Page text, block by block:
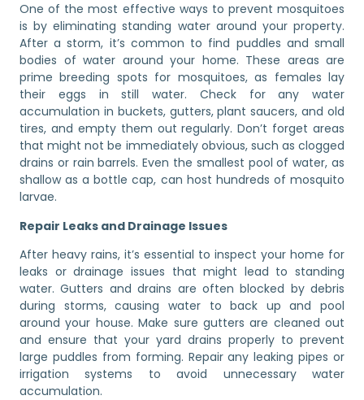
One of the most effective ways to prevent mosquitoes
is by eliminating standing water around your property.
After a storm, it’s common to find puddles and small
bodies of water around your home. These areas are
prime breeding spots for mosquitoes, as females lay
their eggs in still water. Check for any water
accumulation in buckets, gutters, plant saucers, and old
tires, and empty them out regularly. Don’t forget areas
that might not be immediately obvious, such as clogged
drains or rain barrels. Even the smallest pool of water, as
shallow as a bottle cap, can host hundreds of mosquito
larvae.
Repair Leaks and Drainage Issues
After heavy rains, it’s essential to inspect your home for
leaks or drainage issues that might lead to standing
water. Gutters and drains are often blocked by debris
during storms, causing water to back up and pool
around your house. Make sure gutters are cleaned out
and ensure that your yard drains properly to prevent
large puddles from forming. Repair any leaking pipes or
irrigation systems to avoid unnecessary water
accumulation.